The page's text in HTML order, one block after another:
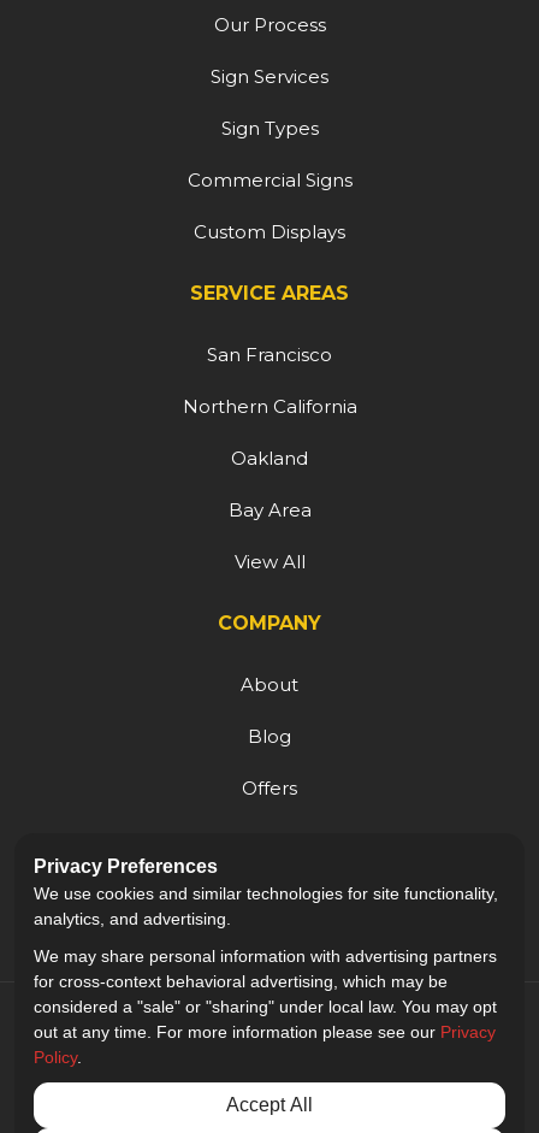
Our Process
Sign Services
Sign Types
Commercial Signs
Custom Displays
SERVICE AREAS
San Francisco
Northern California
Oakland
Bay Area
View All
COMPANY
About
Blog
Offers
Careers
5.0out of5
Out of9Reviews
Privacy Preferences
We use cookies and similar technologies for site functionality,
analytics, and advertising.
We may share personal information with advertising partners
for cross-context behavioral advertising, which may be
considered a "sale" or "sharing" under local law. You may opt
out at any time. For more information please see our Privacy
Policy.
Accept All